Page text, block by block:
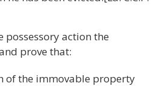
action the
prove that:
of the immovable property